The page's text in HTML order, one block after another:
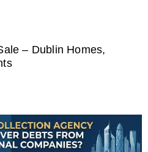
– Dublin Homes,